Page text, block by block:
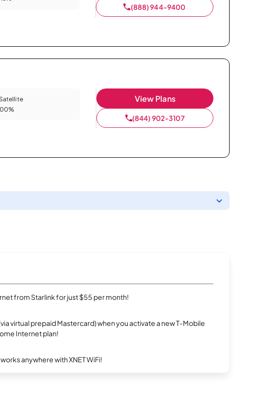
(888) 944-9400
View Plans
(844) 902-3107
from Starlink for just $55 per month!
virtual prepaid Mastercard) when you activate a new T-Mobile
Internet plan!
anywhere with XNET WiFi!